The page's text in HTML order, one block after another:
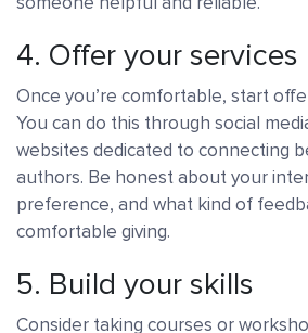
4. Offer your services
Once you’re comfortable, start
You can do this through social
websites dedicated to connecting
authors. Be honest about your
preference, and what kind of
comfortable giving.
5. Build your skills
Consider taking courses or